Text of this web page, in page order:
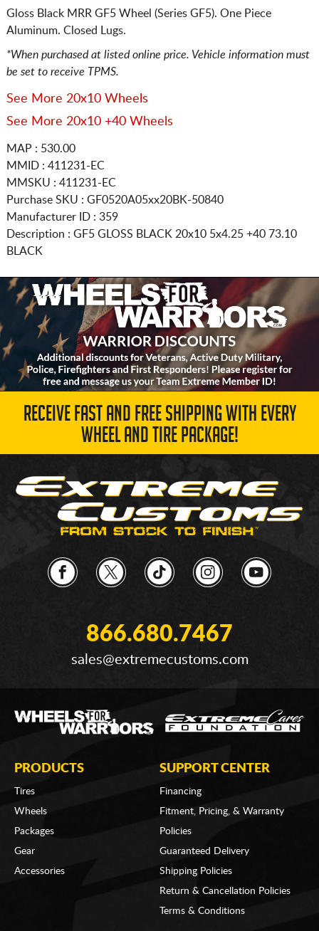
Gloss Black MRR GF5 Wheel (Series GF5). One Piece
Aluminum. Closed Lugs.
*When purchased at listed online price. Vehicle information must
be set to receive TPMS.
See More 20x10 Wheels
See More 20x10 +40 Wheels
MAP : 530.00
MMID : 411231-EC
MMSKU : 411231-EC
Purchase SKU : GF0520A05xx20BK-50840
Manufacturer ID : 359
Description : GF5 GLOSS BLACK 20x10 5x4.25 +40 73.10
BLACK
RECEIVE FAST AND FREE SHIPPING WITH EVERY
WHEEL AND TIRE PACKAGE!
866.680.7467
sales@extremecustoms.com
PRODUCTS
Tires
Wheels
Packages
Gear
Accessories
SUPPORT CENTER
Financing
Fitment, Pricing, & Warranty
Policies
Guaranteed Delivery
Shipping Policies
Return & Cancellation Policies
Terms & Conditions